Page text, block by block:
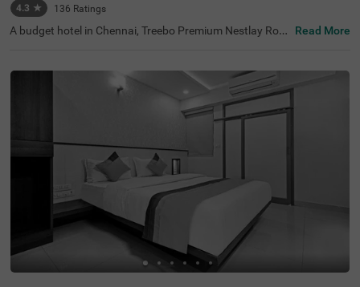
4.3 ★ 136 Ratings
A budget hotel in Chennai, Treebo Premium Nestlay Roo
tourist places, this hotel in Nungambakkam is located ne
ar Vadapalani Murugan Temple (1.1 kms) and Tirumala
Tirupathi Devasthanam. If you are looking for a stay nea
r the transit points of the city, the Egmore Railway Statio
n is at 2.9 kms, Chennai Park Railway Station is at 4.1 k
ay from the hotel. For parking your vehicles, the hotel off
ers a secure parking space in the premises.
Read More